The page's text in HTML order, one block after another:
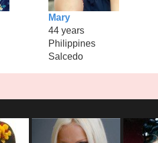
Mary
44 years
Philippines
Salcedo